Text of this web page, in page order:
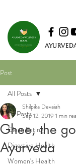
Post
All Posts
Clean Eating
Digestive Health
Women's Health
All Posts
Ghee, the
Ayurveda
Shilpika Devaiah
Sep 12, 2019 1 min